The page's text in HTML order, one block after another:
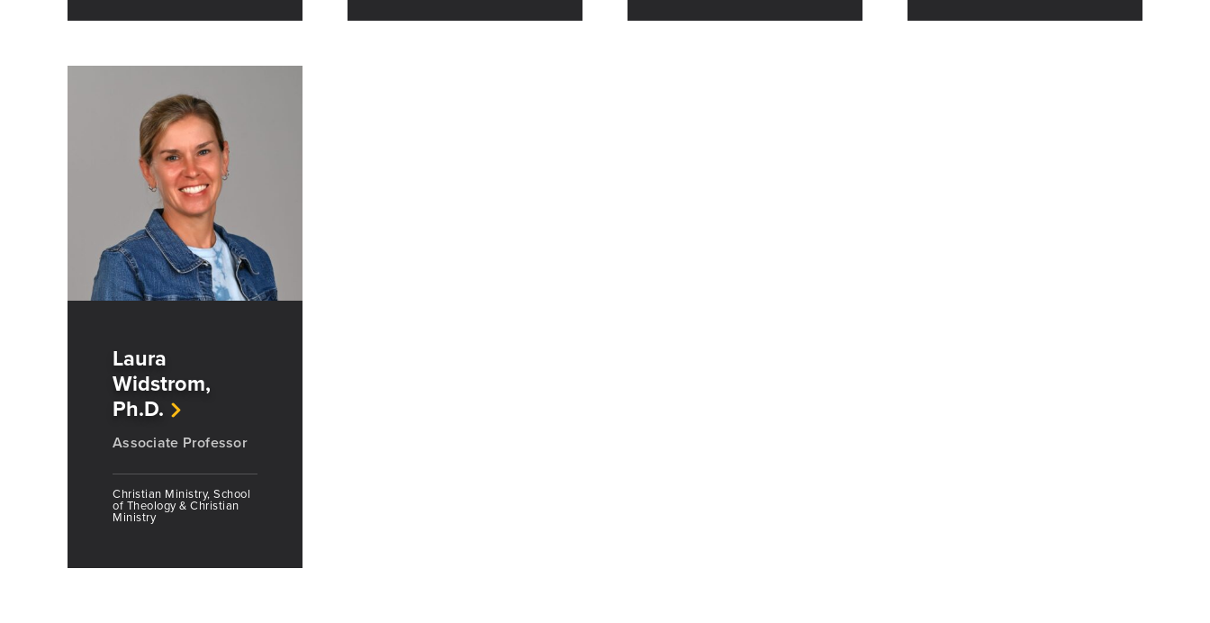
Laura
Widstrom,
Ph.D.
Associate Professor
Christian Ministry, School
of Theology & Christian
Ministry